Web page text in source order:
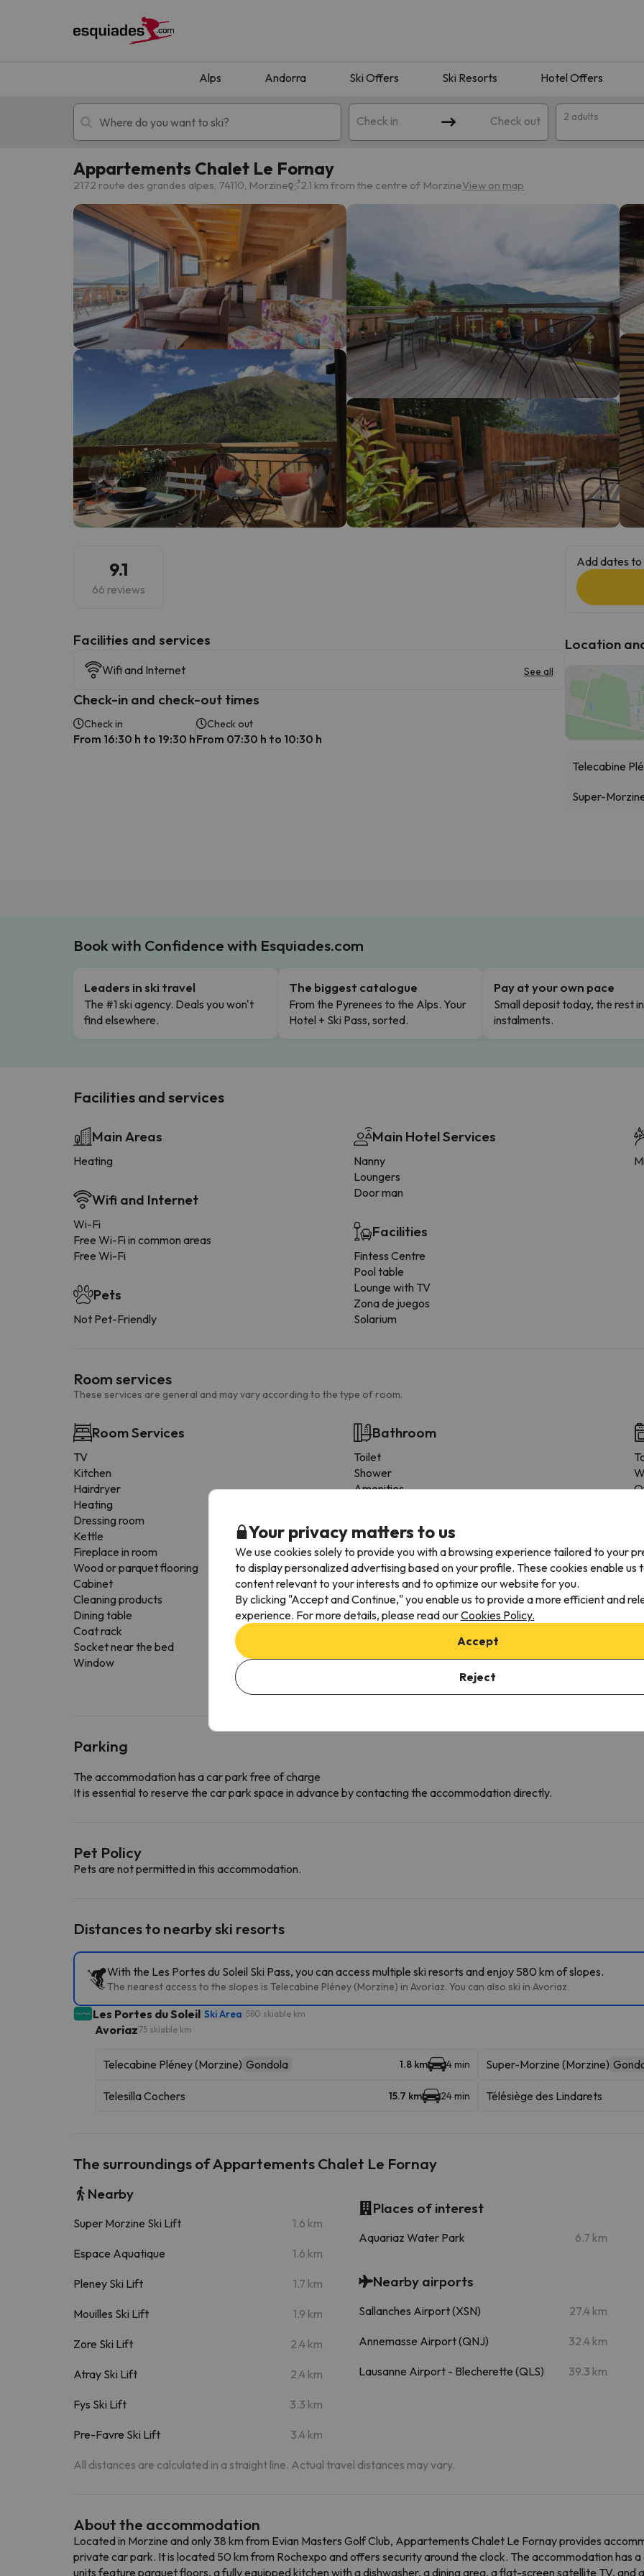
Alps Andorra Ski Offers Ski Resorts Hotel Offers
Check in Check out 2 adults
Ski holidays Mountain hotels
Oops, we didn't find any results matching your search. Try modifying the destination.
Well, it seems that our searcher has lost his way. As soon as he finds his compass he'll be back.
Appartements Chalet Le Fornay
2172 route des grandes alpes, 74110, Morzine 2.1 km from the centre of MorzineView on map
9.1
66 reviews
​Facilities and services
Wifi and Internet See all
Check-in and check-out times
Check in
From 16:30 h to 19:30 h
Check out
From 07:30 h to 10:30 h
Add dates
Location
Telecabine
Super-
Book with Confidence with Esquiades.com
Leaders in ski travel
The #1 ski agency. Deals you won't
find elsewhere.
The biggest catalogue
From the Pyrenees to the Alps. Your
Hotel + Ski Pass, sorted.
Pay at your own pace
Small deposit today, the rest
instalments.
Facilities and services
Main Areas
Heating
Wifi and Internet
Wi-Fi
Free Wi-Fi in common areas
Free Wi-Fi
Pets
Not Pet-Friendly
Main Hotel Services
Nanny
Loungers
Door man
Facilities
Fintess Centre
Pool table
Lounge with TV
Zona de juegos
Solarium
Room services
These services are general and may vary according to the type of room.
Room Services
TV
Kitchen
Hairdryer
Heating
Dressing room
Kettle
Fireplace in room
Wood or parquet flooring
Cabinet
Cleaning products
Dining table
Coat rack
Socket near the bed
Window
Bathroom
Toilet
Shower
Amenities
Toilet paper
Floor-level shower
Shampoo
Shower gel
Parking
The accommodation has a car park free of charge
It is essential to reserve the car park space in advance by contacting the accommodation directly.
Pet Policy
Pets are not permitted in this accommodation.
Distances to nearby ski resorts
With the Les Portes du Soleil Ski Pass, you can access multiple ski resorts and enjoy 580 km of slopes.
The nearest access to the slopes is Telecabine Pléney (Morzine) in Avoriaz. You can also ski in Avoriaz.
Les Portes du Soleil Ski Area 580 skiable km
Avoriaz75 skiable km
Telecabine Pléney (Morzine) Gondola 1.8 km 4 min Super-Morzine (Morzine)
Telesilla Cochers 15.7 km 24 min Télésiège des Lindarets
The surroundings of Appartements Chalet Le Fornay
Nearby
Super Morzine Ski Lift 1.6 km
Espace Aquatique 1.6 km
Pleney Ski Lift 1.7 km
Mouilles Ski Lift 1.9 km
Zore Ski Lift 2.4 km
Atray Ski Lift 2.4 km
Fys Ski Lift 3.3 km
Pre-Favre Ski Lift 3.4 km
Places of interest
Aquariaz Water Park 6.7 km
Nearby airports
Sallanches Airport (XSN) 27.4 km
Annemasse Airport (QNJ) 32.4 km
Lausanne Airport - Blecherette (QLS) 39.3 km
All distances are calculated in a straight line. Actual travel distances may vary.
About the accommodation
Located in Morzine and only 38 km from Evian Masters Golf Club, Appartements Chalet Le Fornay provides
private car park. It is located 50 km from Rochexpo and offers security around the clock. The accommodation has
units feature parquet floors, a fully equipped kitchen with a dishwasher, a dining area, a flat-screen satellite TV,
Your privacy matters to us
We use cookies solely to provide you with a browsing experience tailored to your
to display personalized advertising based on your profile. These cookies enable us
content relevant to your interests and to optimize our website for you.
By clicking "Accept and Continue," you enable us to provide a more efficient and
experience. For more details, please read ourCookies Policy.
Accept
Reject